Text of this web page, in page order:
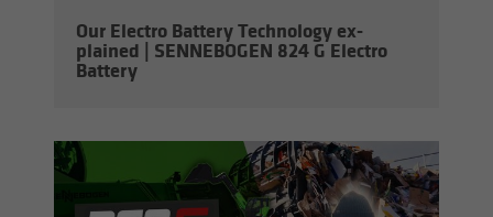
Our Elec­tro Bat­tery Tech­nol­ogy ex­
plained | SENNEBOGEN 824 G Elec­tro
Bat­tery